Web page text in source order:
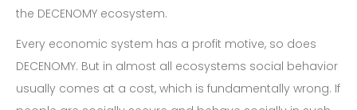
the DECENOMY ecosystem.
Every economic system has a profit motive, so does
DECENOMY. But in almost all ecosystems social behavior
usually comes at a cost, which is fundamentally wrong. If